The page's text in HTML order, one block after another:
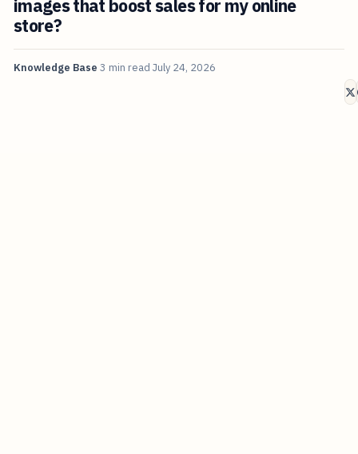
images that boost sales for my online
store?
Knowledge Base 3 min read July 24, 2026